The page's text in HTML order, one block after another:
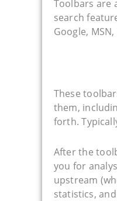
Toolbars are
search
Google,
These
them,
forth.
After the
you for
upstream
statistics,